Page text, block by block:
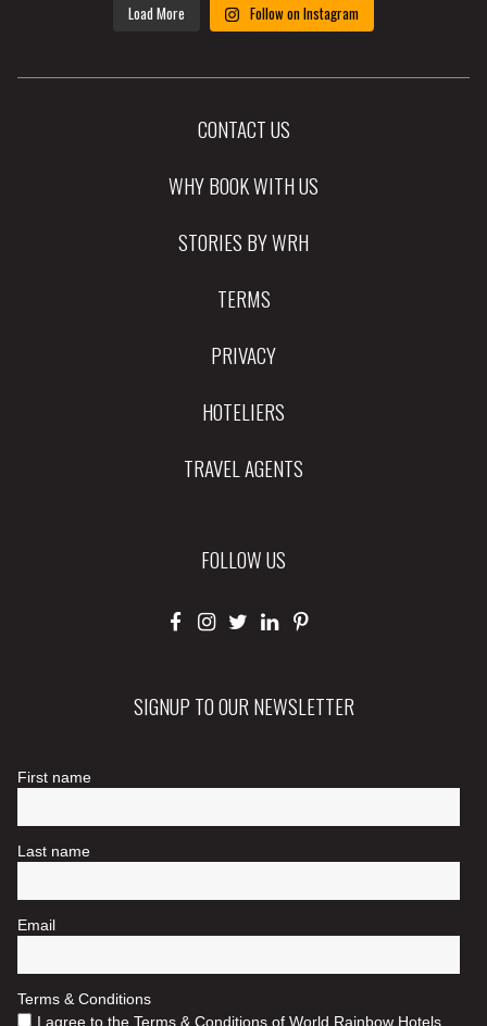
Load More Follow on Instagram
CONTACT US
WHY BOOK WITH US
STORIES BY WRH
TERMS
PRIVACY
HOTELIERS
TRAVEL AGENTS
FOLLOW US
SIGNUP TO OUR NEWSLETTER